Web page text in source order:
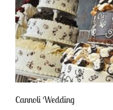
Cannoli Wedding